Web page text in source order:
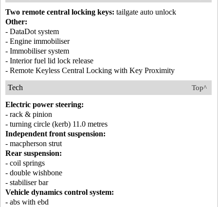
Two remote central locking keys: tailgate auto unlock
Other:
- DataDot system
- Engine immobiliser
- Immobiliser system
- Interior fuel lid lock release
- Remote Keyless Central Locking with Key Proximity
Top^
Tech
Electric power steering:
- rack & pinion
- turning circle (kerb) 11.0 metres
Independent front suspension:
- macpherson strut
Rear suspension:
- coil springs
- double wishbone
- stabiliser bar
Vehicle dynamics control system:
- abs with ebd